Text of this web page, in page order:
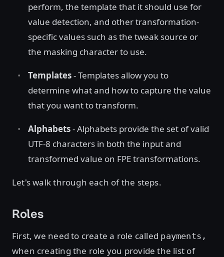
perform, the template that it should use for
value detection, and other transformation-
specific values such as the tweak source or
the masking character to use.
Templates- Templates allow you to
determine what and how to capture the value
that you want to transform.
Alphabets- Alphabets provide the set of valid
UTF-8 characters in both the input and
transformed value on FPE transformations.
Let's walk through each of the steps.
Roles
First, we need to create a role called payments,
when creating the role you provide the list of